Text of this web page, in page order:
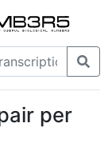
per